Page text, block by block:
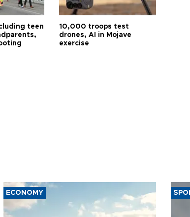
teen
10,000 troops test
drones, AI in Mojave
exercise
ECONOMY